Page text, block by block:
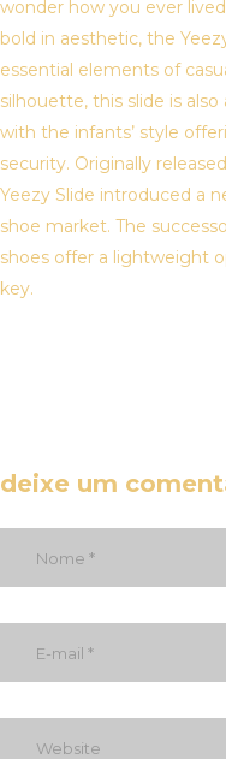
wonder how you ever
bold in aesthetic, the
essential elements of
silhouette, this slide is also
with the infants’ style
security. Originally
Yeezy Slide introduced a
shoe market. The
shoes offer a lightweight
key.
deixe um